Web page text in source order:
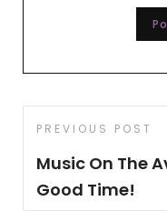
Post
navigation
Previous
Post
PREVIOUS POST
Music On The
Good Time!